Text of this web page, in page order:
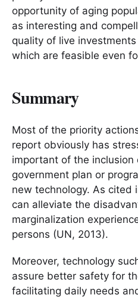
opportunity of aging
as interesting and
quality of live
which are feasible even
Summary
Most of the priority
report obviously has
important of the inclusion
government plan or
new technology. As cited
can alleviate the
marginalization
persons (UN, 2013).
Moreover, technology
assure better safety for
facilitating daily needs